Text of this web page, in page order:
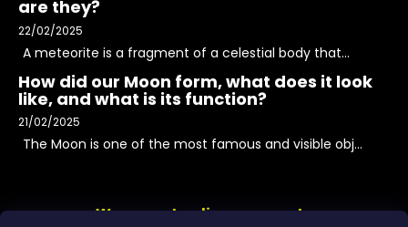
are they?
22/02/2025
A meteorite is a fragment of a celestial body that...
How did our Moon form, what does it look
like, and what is its function?
21/02/2025
The Moon is one of the most famous and visible obj...
We accept online payments